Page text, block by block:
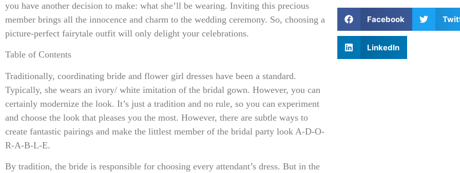
you have another decision to make: what she’ll be wearing. Inviting this precious
member brings all the innocence and charm to the wedding ceremony. So, choosing a
picture-perfect fairytale outfit will only delight your celebrations.
Table of Contents
Traditionally, coordinating bride and flower girl dresses have been a standard.
Typically, she wears an ivory/ white imitation of the bridal gown. However, you can
certainly modernize the look. It’s just a tradition and no rule, so you can experiment
and choose the look that pleases you the most. However, there are subtle ways to
create fantastic pairings and make the littlest member of the bridal party look A-D-O-
R-A-B-L-E.
By tradition, the bride is responsible for choosing every attendant’s dress. But in the
Facebook
LinkedIn